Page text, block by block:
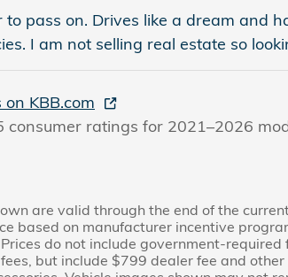
to pass on. Drives like a dream and
I am not selling real estate so
KBB.com
consumer ratings for 2021–2026
are valid through the end of the
based on manufacturer incentive
do not include government-required
but include $799 dealer fee and